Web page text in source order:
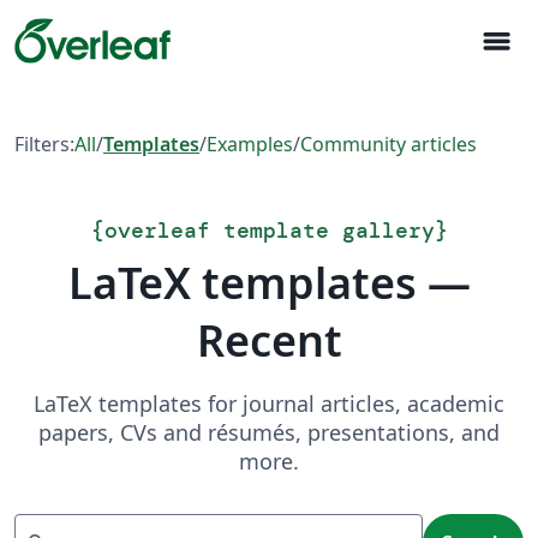
menu
Filters:All/Templates/Examples/Community articles
{overleaf template gallery}
LaTeX templates —
Recent
LaTeX templates for journal articles, academic
papers, CVs and résumés, presentations, and
more.